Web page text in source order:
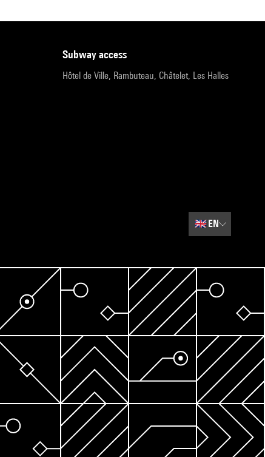
subway access
Hôtel de Ville, Rambuteau, Châtelet, Les Halles
🇬🇧EN